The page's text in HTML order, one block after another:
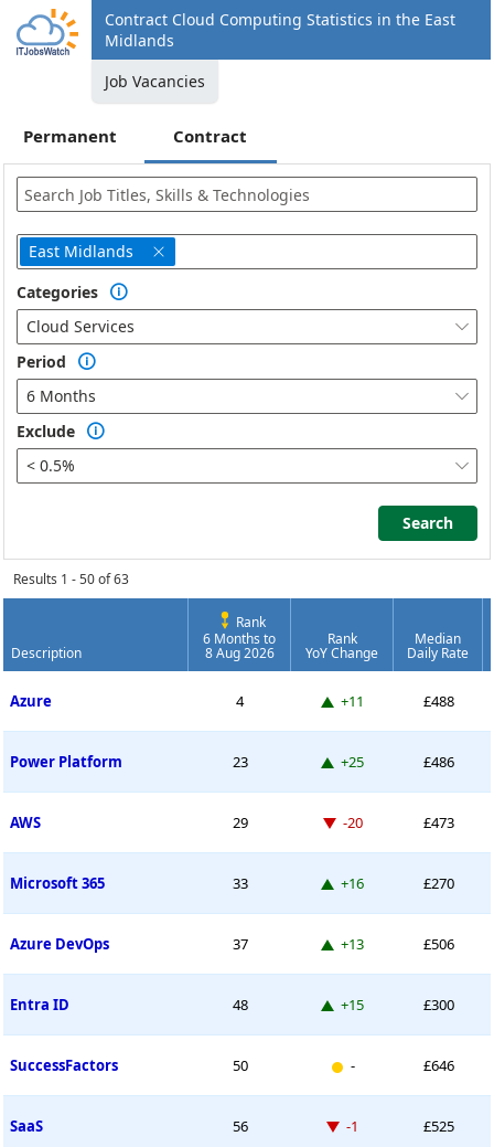
Contract Cloud Computing Statistics in the East
Midlands
Job Vacancies
Permanent Contract
East Midlands 
Categories 
Cloud Services 
Period 
6 Months 
Exclude 
< 0.5% 
Search
Search
Results 1 - 50 of 63
Description
Rank
6 Months to
8 Aug 2026
Rank
YoY Change
Median
Daily Rate
Azure 4 Up 11 places
+11 £488
Power Platform 23 Up 25 places
+25 £486
AWS 29 Down -20 places
-20 £473
Microsoft 365 33 Up 16 places
+16 £270
Azure DevOps 37 Up 13 places
+13 £506
Entra ID 48 Up 15 places
+15 £300
SuccessFactors 50 New entry
- £646
SaaS 56 Down -1 place
-1 £525